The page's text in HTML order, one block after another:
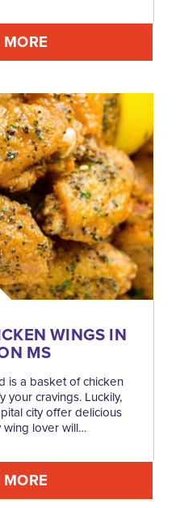
WINGS IN
MS
is a basket of chicken
your cravings. Luckily,
city offer delicious
wing lover will…